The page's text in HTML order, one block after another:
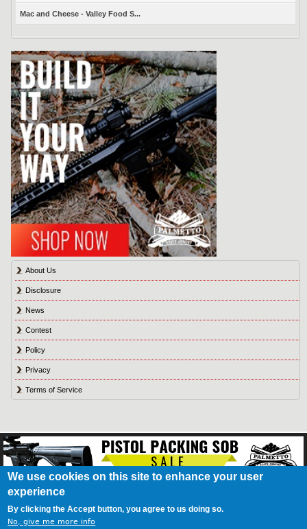
Mac and Cheese - Valley Food S...
About Us
Disclosure
News
Contest
Policy
Privacy
Terms of Service
About Us Contact Us
Bookmark
Advertising Blog California Resident Privacy Policy
We use cookies on this site to enhance your user
experience
By clicking the Accept button, you agree to us doing so.
No, give me more info